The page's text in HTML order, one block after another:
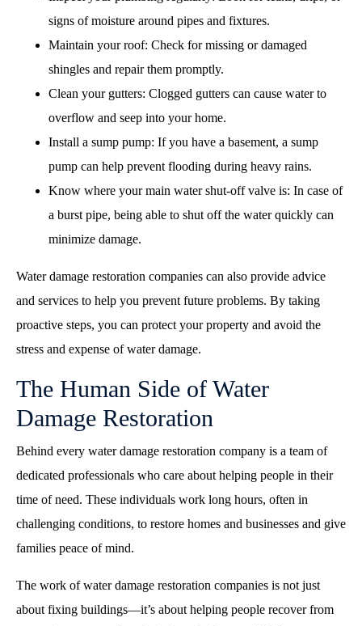
signs of moisture around pipes and fixtures.
Maintain your roof: Check for missing or damaged
shingles and repair them promptly.
Clean your gutters: Clogged gutters can cause water to
overflow and seep into your home.
Install a sump pump: If you have a basement, a sump
pump can help prevent flooding during heavy rains.
Know where your main water shut-off valve is: In case of
a burst pipe, being able to shut off the water quickly can
minimize damage.
Water damage restoration companies can also provide advice
and services to help you prevent future problems. By taking
proactive steps, you can protect your property and avoid the
stress and expense of water damage.
The Human Side of Water
Damage Restoration
Behind every water damage restoration company is a team of
dedicated professionals who care about helping people in their
time of need. These individuals work long hours, often in
challenging conditions, to restore homes and businesses and give
families peace of mind.
The work of water damage restoration companies is not just
about fixing buildings—it’s about helping people recover from